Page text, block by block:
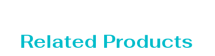
Related Products